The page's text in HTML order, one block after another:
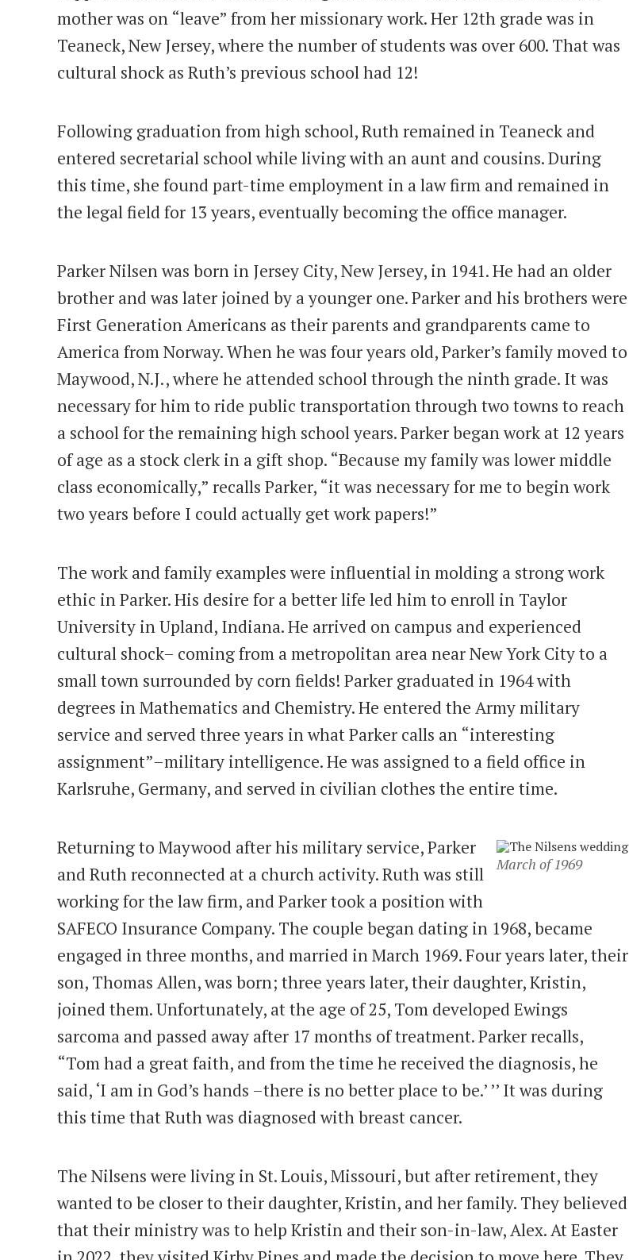
mother was on “leave” from her missionary work. Her 12th grade was in
Teaneck, New Jersey, where the number of students was over 600. That was
cultural shock as Ruth’s previous school had 12!
Following graduation from high school, Ruth remained in Teaneck and
entered secretarial school while living with an aunt and cousins. During
this time, she found part-time employment in a law firm and remained in
the legal field for 13 years, eventually becoming the office manager.
Parker Nilsen was born in Jersey City, New Jersey, in 1941. He had an older
brother and was later joined by a younger one. Parker and his brothers were
First Generation Americans as their parents and grandparents came to
America from Norway. When he was four years old, Parker’s family moved to
Maywood, N.J., where he attended school through the ninth grade. It was
necessary for him to ride public transportation through two towns to reach
a school for the remaining high school years. Parker began work at 12 years
of age as a stock clerk in a gift shop. “Because my family was lower middle
class economically,” recalls Parker, “it was necessary for me to begin work
two years before I could actually get work papers!”
The work and family examples were influential in molding a strong work
ethic in Parker. His desire for a better life led him to enroll in Taylor
University in Upland, Indiana. He arrived on campus and experienced
cultural shock– coming from a metropolitan area near New York City to a
small town surrounded by corn fields! Parker graduated in 1964 with
degrees in Mathematics and Chemistry. He entered the Army military
service and served three years in what Parker calls an “interesting
assignment”–military intelligence. He was assigned to a field office in
Karlsruhe, Germany, and served in civilian clothes the entire time.
March of 1969
Returning to Maywood after his military service, Parker
and Ruth reconnected at a church activity. Ruth was still
working for the law firm, and Parker took a position with
SAFECO Insurance Company. The couple began dating in 1968, became
engaged in three months, and married in March 1969. Four years later, their
son, Thomas Allen, was born; three years later, their daughter, Kristin,
joined them. Unfortunately, at the age of 25, Tom developed Ewings
sarcoma and passed away after 17 months of treatment. Parker recalls,
“Tom had a great faith, and from the time he received the diagnosis, he
said, ‘I am in God’s hands –there is no better place to be.’ ’’ It was during
this time that Ruth was diagnosed with breast cancer.
The Nilsens were living in St. Louis, Missouri, but after retirement, they
wanted to be closer to their daughter, Kristin, and her family. They believed
that their ministry was to help Kristin and their son-in-law, Alex. At Easter
Search
for: